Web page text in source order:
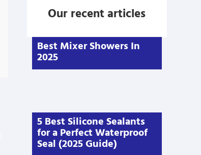
Our recent articles
Best Mixer Showers In
2025
5 Best Silicone Sealants
for a Perfect Waterproof
Seal (2025 Guide)